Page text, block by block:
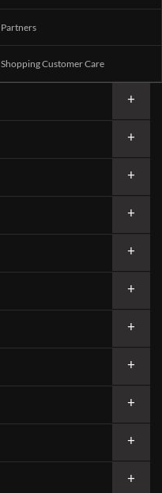
Partners
Shopping Customer Care